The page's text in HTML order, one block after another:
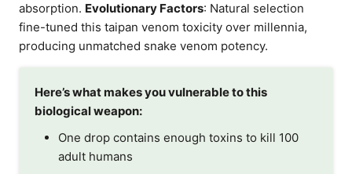
absorption. Evolutionary Factors: Natural selection
fine-tuned this taipan venom toxicity over millennia,
producing unmatched snake venom potency.
Here’s what makes you vulnerable to this
biological weapon:
One drop contains enough toxins to kill 100
adult humans